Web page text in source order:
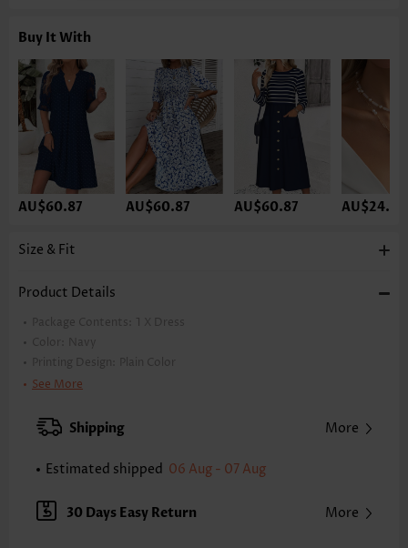
Buy It With
AU$60.87 AU$60.87 AU$60.87 AU$24.33
Size & Fit
Product Details
Package Contents: 1 X Dress
Color:
Navy
Printing Design:
Plain Color
Clothing Length:
XXS
XS S
Note: The inaccuracy is between 1 and 1.5 inches due to manually
Sleeve's Length:
Sleeveless
Neckline:
V Neck
See More
Shipping More
Estimated shipped 06 Aug - 07 Aug
30 Days Easy Return More